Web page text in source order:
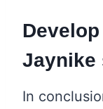
Jaynike
In